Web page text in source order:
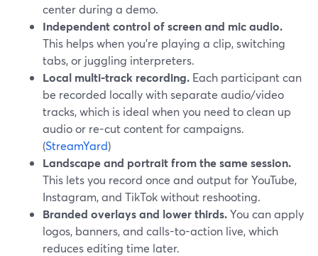
center during a demo.
Independent control of screen and mic audio.
This helps when you’re playing a clip, switching
tabs, or juggling interpreters.
Local multi-track recording. Each participant can
be recorded locally with separate audio/video
tracks, which is ideal when you need to clean up
audio or re-cut content for campaigns.
(StreamYard)
Landscape and portrait from the same session.
This lets you record once and output for YouTube,
Instagram, and TikTok without reshooting.
Branded overlays and lower thirds.You can apply
logos, banners, and calls-to-action live, which
reduces editing time later.